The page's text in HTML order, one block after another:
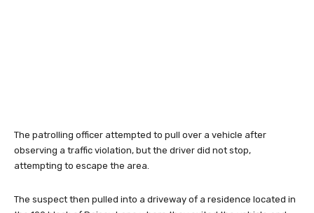
The patrolling officer attempted to pull over a vehicle after
observing a traffic violation, but the driver did not stop,
attempting to escape the area.
The suspect then pulled into a driveway of a residence located in